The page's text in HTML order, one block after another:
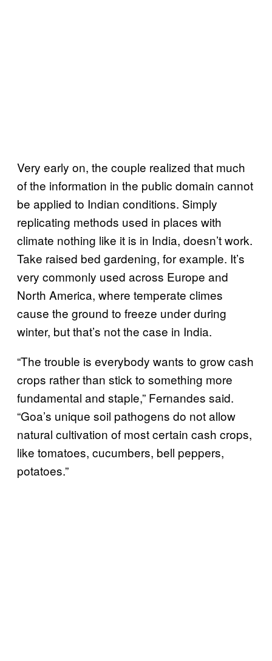
Very early on, the couple realized that much
of the information in the public domain cannot
be applied to Indian conditions. Simply
replicating methods used in places with
climate nothing like it is in India, doesn’t work.
Take raised bed gardening, for example. It’s
very commonly used across Europe and
North America, where temperate climes
cause the ground to freeze under during
winter, but that’s not the case in India.
“The trouble is everybody wants to grow cash
crops rather than stick to something more
fundamental and staple,” Fernandes said.
“Goa’s unique soil pathogens do not allow
natural cultivation of most certain cash crops,
like tomatoes, cucumbers, bell peppers,
potatoes.”